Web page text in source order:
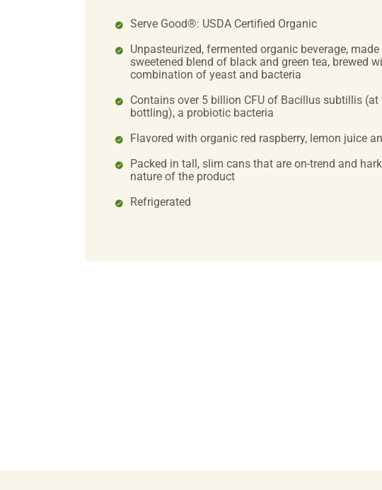
Serve Good®: USDA Certified Organic
Unpasteurized, fermented organic beverage,
sweetened blend of black and green tea, brewed
combination of yeast and bacteria
Contains over 5 billion CFU of Bacillus subtillis
bottling), a probiotic bacteria
Flavored with organic red raspberry, lemon juice
Packed in tall, slim cans that are on-trend and
nature of the product
Refrigerated